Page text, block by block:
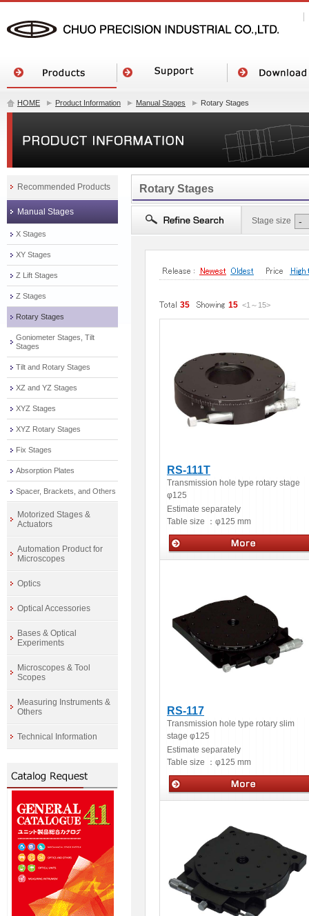
HOME Product Information Manual Stages Rotary Stages
Rotary Stages
Stage size
35 15 <1～ 15>
RS-111T
Transmission hole type rotary stage
φ125
Estimate separately
Table size ： φ125 mm
RS-117
Transmission hole type rotary slim
stage φ125
Estimate separately
Table size ： φ125 mm
Recommended Products
Manual Stages
X Stages
XY Stages
Z Lift Stages
Z Stages
Rotary Stages
Goniometer Stages, Tilt
Stages
Tilt and Rotary Stages
XZ and YZ Stages
XYZ Stages
XYZ Rotary Stages
Fix Stages
Absorption Plates
Spacer, Brackets, and Others
Motorized Stages &
Actuators
Automation Product for
Microscopes
Optics
Optical Accessories
Bases & Optical
Experiments
Microscopes & Tool
Scopes
Measuring Instruments &
Others
Technical Information